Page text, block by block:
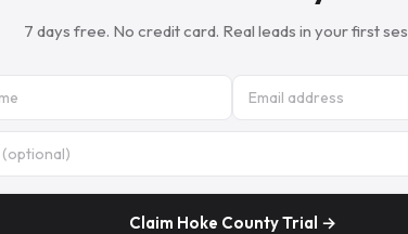
7 days free. No credit card. Real leads in your first
Claim Hoke County Trial →